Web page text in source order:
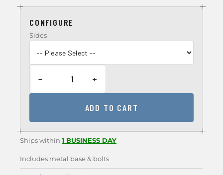
CONFIGURE
Sides
− +
ADD TO CART
Ships within 1 BUSINESS DAY
Includes metal base & bolts